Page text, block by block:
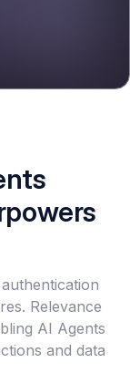
Relevance
AI Agents
and data